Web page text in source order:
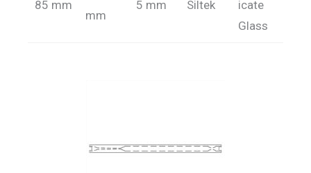
85 mm
mm
5 mm Siltek
icate
Glass